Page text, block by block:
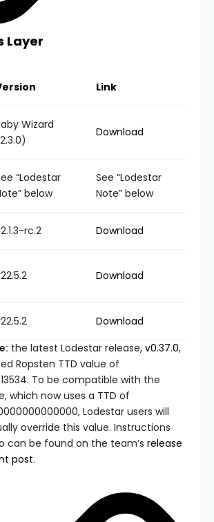
Layer
Link
Wizard
Download
“Lodestar
below
See “Lodestar
Note” below
rc.2 Download
Download
Download
the latest Lodestar release, v0.37.0,
Ropsten TTD value of
. To be compatible with the
which now uses a TTD of
, Lodestar users will
override this value. Instructions
can be found on the team’s release
post.